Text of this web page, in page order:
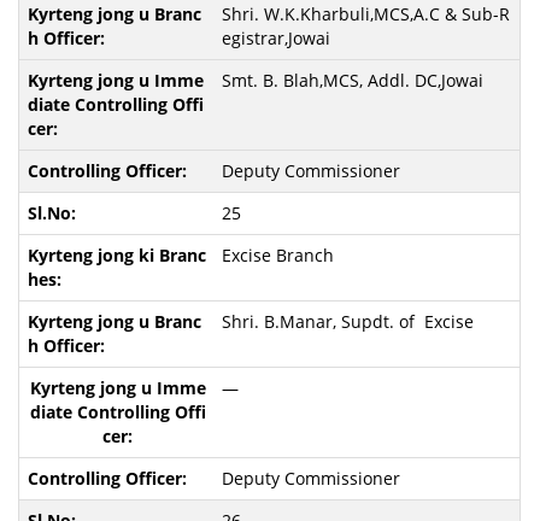
Shri. W.K.Kharbuli,MCS,A.C & Sub-R
egistrar,Jowai
Smt. B. Blah,MCS, Addl. DC,Jowai
Deputy Commissioner
25
Excise Branch
Shri. B.Manar, Supdt. of Excise
—
Deputy Commissioner